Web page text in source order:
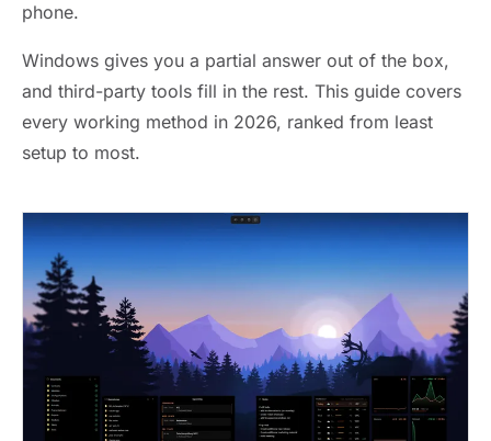
phone.
Windows gives you a partial answer out of the box,
and third-party tools fill in the rest. This guide covers
every working method in 2026, ranked from least
setup to most.